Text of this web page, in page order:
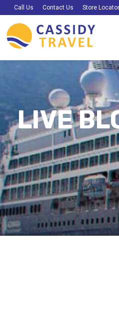
Call Us Contact Us Store Locator
LIVE